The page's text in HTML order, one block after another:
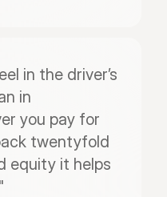
in the driver’s
in
you pay for
twentyfold
equity it helps